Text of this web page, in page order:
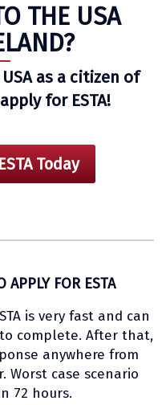
THE USA
as a citizen of
for ESTA!
Today
APPLY FOR ESTA
is very fast and can
complete. After that,
anywhere from
Worst case scenario
72 hours.